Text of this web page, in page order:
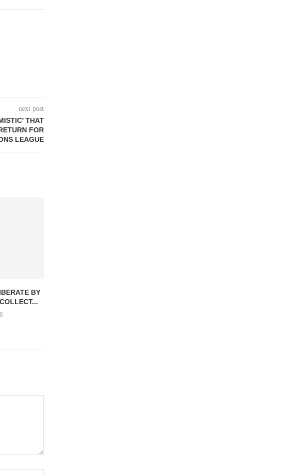
next post
THAT
FOR
LEAGUE
BY